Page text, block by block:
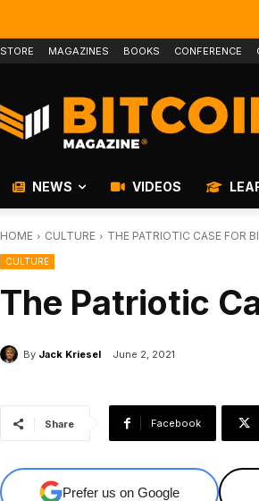
STORE MAGAZINES BOOKS CONFERENCE
NEWS VIDEOS
HOME CULTURE THE PATRIOTIC CASE FOR
CULTURE
The Patriotic
By Jack Kriesel June 2, 2021
Share Facebook
Prefer us on Google